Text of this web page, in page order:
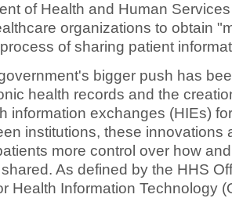
of Health and Human
organizations to obtain
of sharing patient
bigger push has
health records and the
information exchanges (HIEs)
institutions, these innovations
more control over how
As defined by the HHS
Health Information Technology